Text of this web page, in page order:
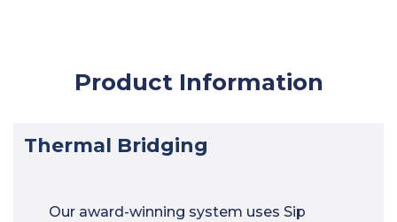
Product Information
Thermal Bridging
Our award-winning system uses Sip